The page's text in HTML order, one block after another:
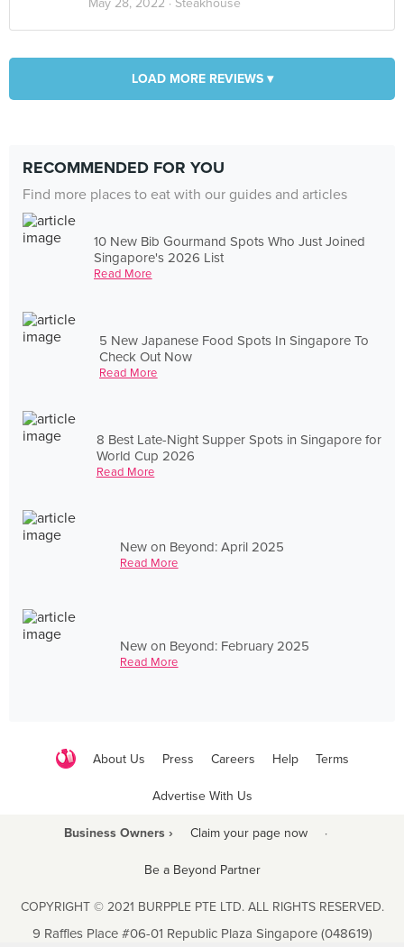
May 28, 2022 · Steakhouse
LOAD MORE REVIEWS ▾
RECOMMENDED FOR YOU
Find more places to eat with our guides and articles
10 New Bib Gourmand Spots Who Just Joined
Singapore's 2026 List
Read More
5 New Japanese Food Spots In Singapore To
Check Out Now
Read More
8 Best Late-Night Supper Spots in Singapore for
World Cup 2026
Read More
New on Beyond: April 2025
Read More
New on Beyond: February 2025
Read More
About Us Press Careers Help Terms
Advertise With Us
Business Owners › Claim your page now ·
Be a Beyond Partner
COPYRIGHT © 2021 BURPPLE PTE LTD. ALL RIGHTS RESERVED.
9 Raffles Place #06-01 Republic Plaza Singapore (048619)